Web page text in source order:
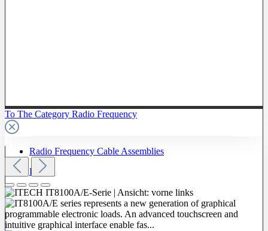
To The Category Radio Frequency
Radio Frequency Cable Assemblies
Probes